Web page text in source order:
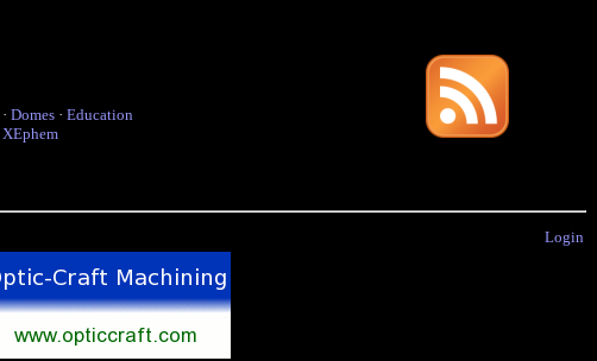
· Domes · Education
XEphem
Login